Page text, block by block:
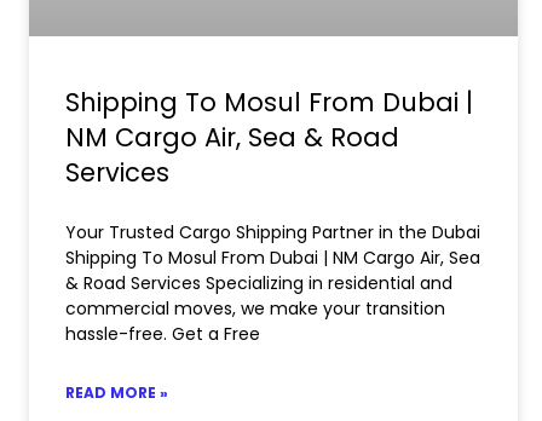
Shipping To Mosul From Dubai |
NM Cargo Air, Sea & Road
Services
Your Trusted Cargo Shipping Partner in the Dubai
Shipping To Mosul From Dubai | NM Cargo Air, Sea
& Road Services Specializing in residential and
commercial moves, we make your transition
hassle-free. Get a Free
READ MORE »